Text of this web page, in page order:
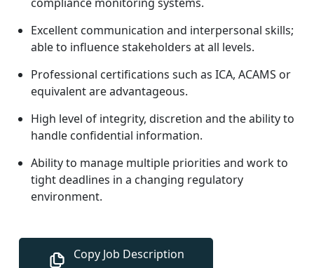
Excellent communication and interpersonal skills;
able to influence stakeholders at all levels.
Professional certifications such as ICA, ACAMS or
equivalent are advantageous.
High level of integrity, discretion and the ability to
handle confidential information.
Ability to manage multiple priorities and work to
tight deadlines in a changing regulatory
environment.